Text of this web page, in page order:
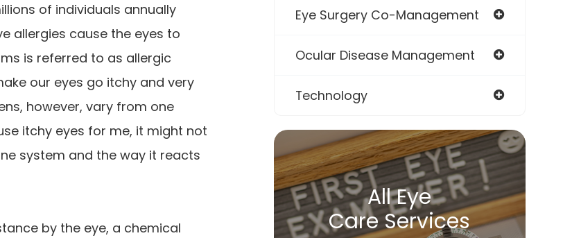
of individuals annually
allergies cause the eyes to
is referred to as allergic
our eyes go itchy and very
however, vary from one
itchy eyes for me, it might not
system and the way it reacts
by the eye, a chemical
Eye Surgery Co-Management
Ocular Disease Management
Technology
All Eye
Care Services